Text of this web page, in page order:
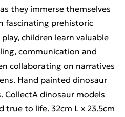
they immerse themselves
fascinating prehistoric
children learn valuable
communication and
collaborating on narratives
Hand painted dinosaur
CollectA dinosaur models
true to life. 32cm L x 23.5cm